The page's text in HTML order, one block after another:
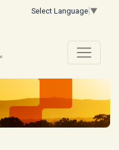
Select Language ▼